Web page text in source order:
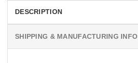
DESCRIPTION
SHIPPING & MANUFACTURING INFO